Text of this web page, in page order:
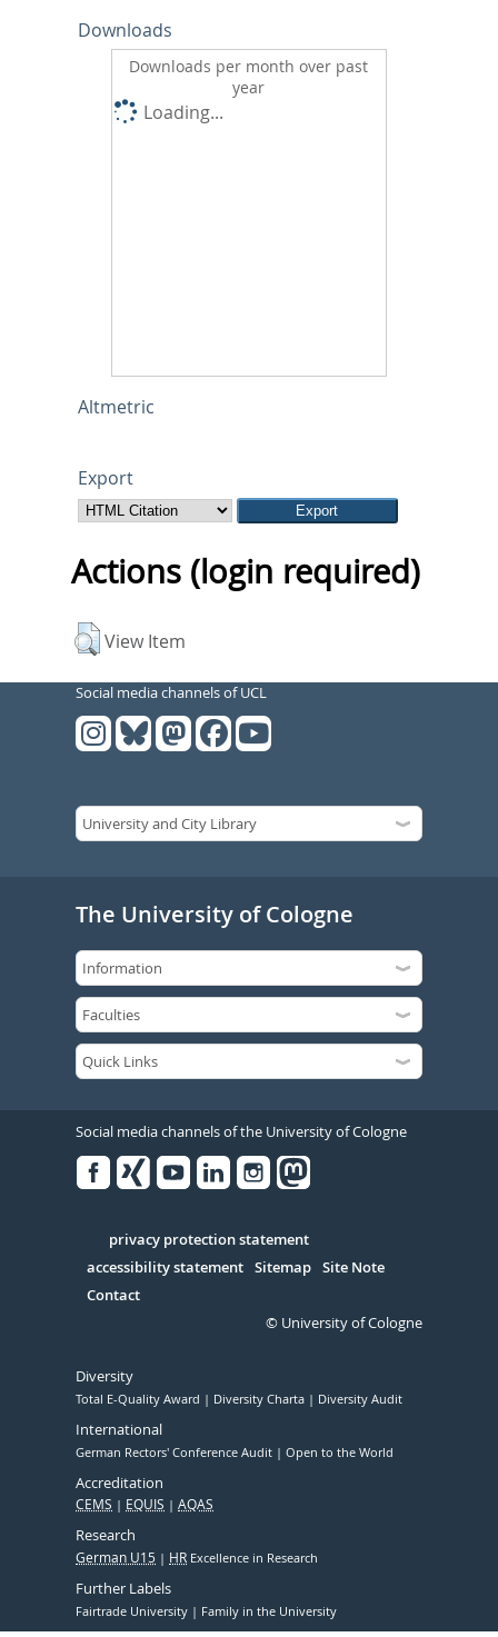
Downloads
Downloads per month over past
year
Loading...
Altmetric
Export
Actions (login required)
View Item
Social media channels of UCL
The University of Cologne
Social media channels of the University of Cologne
Serivce
privacy protection statement
accessibility statement Sitemap Site Note
Contact
© University of Cologne
Diversity
Total E-Quality Award Diversity Charta Diversity Audit
International
German Rectors' Conference Audit Open to the World
Accreditation
CEMS EQUIS AQAS
Research
German U15 HR Excellence in Research
Further Labels
Fairtrade University Family in the University